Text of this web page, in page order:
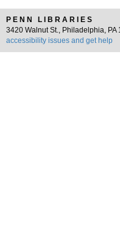
PENN LIBRARIES
3420 Walnut St., Philadelphia, PA
accessibility issues and get help